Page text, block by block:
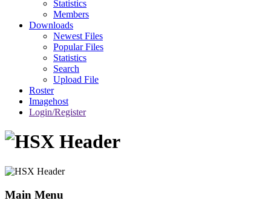
Statistics
Members
Downloads
Newest Files
Popular Files
Statistics
Search
Upload File
Roster
Imagehost
Login/Register
Main Menu